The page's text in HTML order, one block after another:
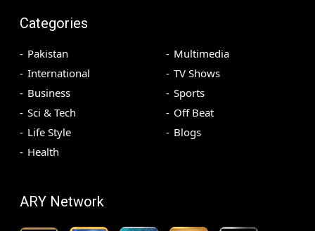
Categories
Pakistan
International
Business
Sci & Tech
Life Style
Health
Multimedia
TV Shows
Sports
Off Beat
Blogs
ARY Network